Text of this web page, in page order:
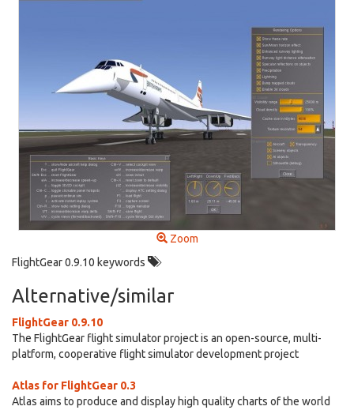
Zoom
FlightGear 0.9.10 keywords
Alternative/similar
FlightGear 0.9.10
The FlightGear flight simulator project is an open-source, multi-
platform, cooperative flight simulator development project
Atlas for FlightGear 0.3
Atlas aims to produce and display high quality charts of the world